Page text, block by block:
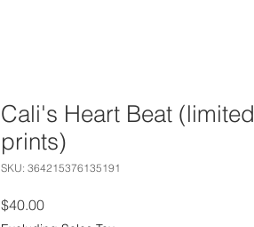
Cali's Heart Beat (limited
prints)
SKU: 364215376135191
$40.00Price